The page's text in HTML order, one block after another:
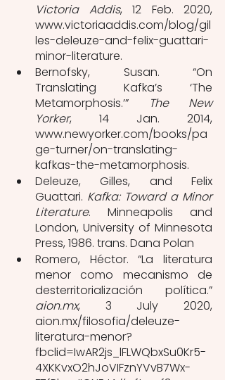
Victoria Addis, 12 Feb. 2020,
www.victoriaaddis.com/blog/gil
les-deleuze-and-felix-guattari-
minor-literature.
Bernofsky, Susan. “On
Translating Kafka’s ‘The
Metamorphosis.’”
The New
Yorker, 14 Jan. 2014,
www.newyorker.com/books/pa
ge-turner/on-translating-
kafkas-the-metamorphosis.
Deleuze, Gilles, and Felix
Guattari. Kafka: Toward a Minor
Literature. Minneapolis and
London, University of Minnesota
Press, 1986. trans. Dana Polan
Romero, Héctor. “La literatura
menor como mecanismo de
aion.mx, 3 July 2020,
aion.mx/filosofia/deleuze-
literatura-menor?
fbclid=IwAR2js_lFLWQbxSu0Kr5-
4XKKvxO2hJoVIFznYVvB7Wx-